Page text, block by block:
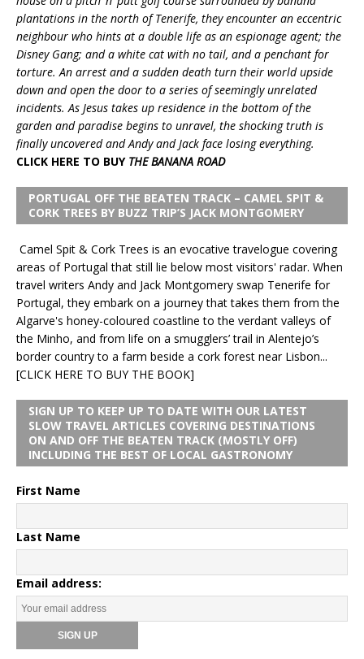
plantations in the north of Tenerife, they encounter an eccentric
neighbour who hints at a double life as an espionage agent; the
Disney Gang; and a white cat with no tail, and a penchant for
torture. An arrest and a sudden death turn their world upside
down and open the door to a series of seemingly unrelated
incidents. As Jesus takes up residence in the bottom of the
garden and paradise begins to unravel, the shocking truth is
finally uncovered and Andy and Jack face losing everything.
CLICK HERE TO BUYTHE BANANA ROAD
PORTUGAL OFF THE BEATEN TRACK – CAMEL SPIT &
CORK TREES BY BUZZ TRIP’S JACK MONTGOMERY
Camel Spit & Cork Trees is an evocative travelogue covering
areas of Portugal that still lie below most visitors' radar. When
travel writers Andy and Jack Montgomery swap Tenerife for
Portugal, they embark on a journey that takes them from the
Algarve's honey-coloured coastline to the verdant valleys of
the Minho, and from life on a smugglers’ trail in Alentejo’s
border country to a farm beside a cork forest near Lisbon...
[CLICK HERE TO BUY THE BOOK]
SIGN UP TO KEEP UP TO DATE WITH OUR LATEST
SLOW TRAVEL ARTICLES COVERING DESTINATIONS
ON AND OFF THE BEATEN TRACK (MOSTLY OFF)
INCLUDING THE BEST OF LOCAL GASTRONOMY
First Name
Last Name
Email address: